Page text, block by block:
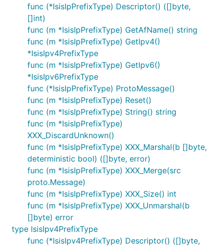
func (*IsisIpPrefixType) Descriptor() ([]byte,
[]int)
func (m *IsisIpPrefixType) GetAfName() string
func (m *IsisIpPrefixType) GetIpv4()
*IsisIpv4PrefixType
func (m *IsisIpPrefixType) GetIpv6()
*IsisIpv6PrefixType
func (*IsisIpPrefixType) ProtoMessage()
func (m *IsisIpPrefixType) Reset()
func (m *IsisIpPrefixType) String() string
func (m *IsisIpPrefixType)
XXX_DiscardUnknown()
func (m *IsisIpPrefixType) XXX_Marshal(b []byte,
deterministic bool) ([]byte, error)
func (m *IsisIpPrefixType) XXX_Merge(src
proto.Message)
func (m *IsisIpPrefixType) XXX_Size() int
func (m *IsisIpPrefixType) XXX_Unmarshal(b
[]byte) error
type IsisIpv4PrefixType
func (*IsisIpv4PrefixType) Descriptor() ([]byte,